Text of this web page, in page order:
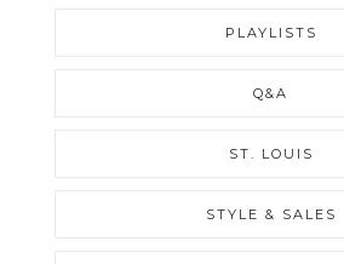
PLAYLISTS
Q&A
ST. LOUIS
STYLE & SALES